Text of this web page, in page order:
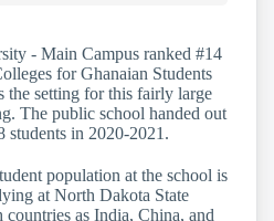
- Main Campus ranked #14
for Ghanaian Students
the setting for this fairly large
The public school handed out
students in 2020-2021.
population at the school is
at North Dakota State
as India, China, and